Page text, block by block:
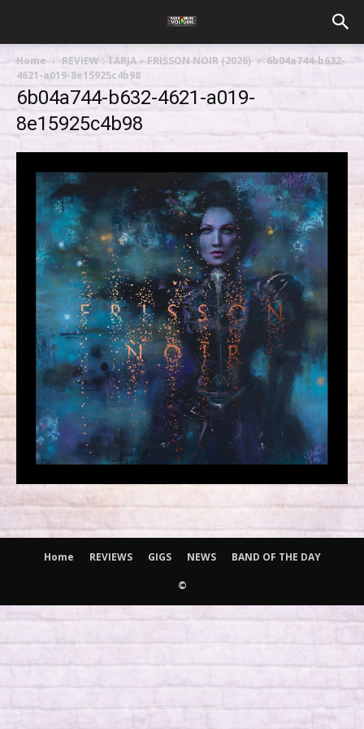
Home REVIEW : TARJA – FRISSON NOIR (2026)
6b04a744-b632-
4621-a019-8e15925c4b98
6b04a744-b632-4621-a019-
8e15925c4b98
Home REVIEWS GIGS NEWS BAND OF THE DAY
©